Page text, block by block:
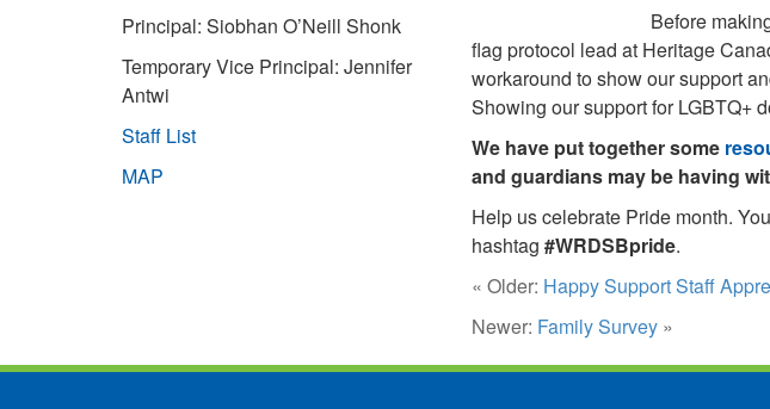
Principal: Siobhan O’Neill Shonk
Temporary Vice Principal: Jennifer
Antwi
Staff List
MAP
Before
flag protocol lead at Heritage
workaround to show our support
Showing our support for LGBTQ+
We have put together some
and guardians may be having
Help us celebrate Pride month.
hashtag #WRDSBpride.
« Older: Happy Support Staff
Newer: Family Survey»